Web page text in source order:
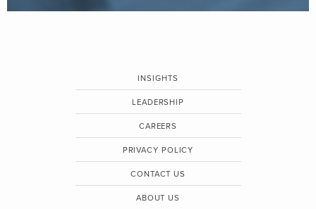
INSIGHTS
LEADERSHIP
CAREERS
PRIVACY POLICY
CONTACT US
ABOUT US